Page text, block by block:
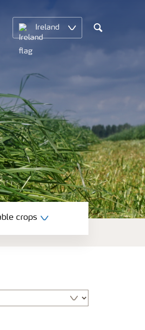
Ireland
Search
crops